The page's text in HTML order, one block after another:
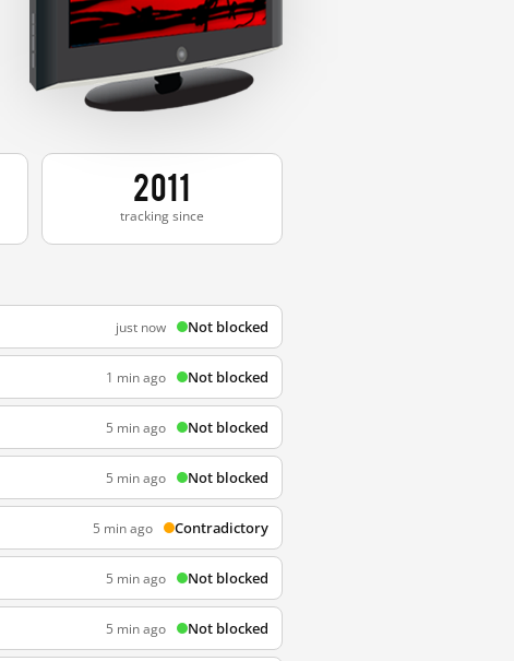
2011
tracking since
just now Not blocked
1 min ago Not blocked
5 min ago Not blocked
5 min ago Not blocked
5 min ago Contradictory
5 min ago Not blocked
5 min ago Not blocked